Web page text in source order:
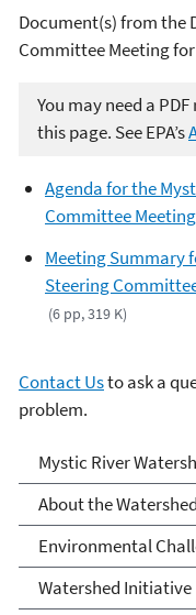
Document(s) from the
Committee Meeting
You may need a
this page. See EPA’s
Agenda for the
Committee
Meeting Summary
Steering
(6 pp, 319 K)
Contact Usto ask a
problem.
Mystic
Mystic River
About the Watershed
Environmental
Watershed Initiative